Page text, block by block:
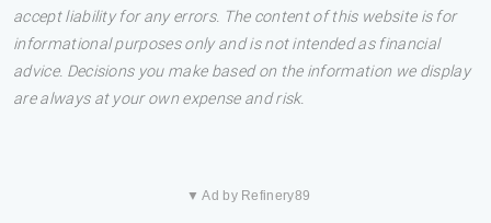
accept liability for any errors. The content of this website is for
informational purposes only and is not intended as financial
advice. Decisions you make based on the information we display
are always at your own expense and risk.
▼ Ad by Refinery89